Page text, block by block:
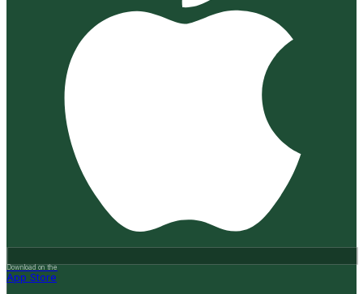
Download on the
App Store